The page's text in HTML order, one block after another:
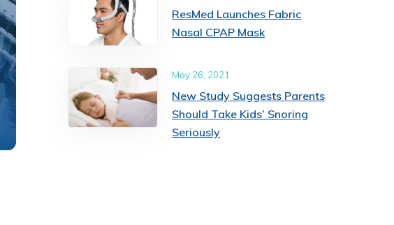
ResMed Launches Fabric
Nasal CPAP Mask
May 26, 2021
New Study Suggests Parents
Should Take Kids’ Snoring
Seriously